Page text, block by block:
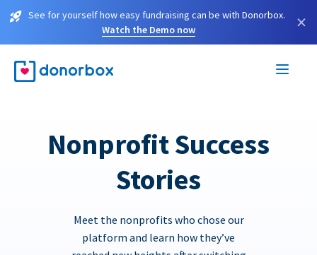
See for yourself how easy fundraising can be with Donorbox.
Watch the Demo now
×
Nonprofit Success
Stories
Meet the nonprofits who chose our
platform and learn how they’ve